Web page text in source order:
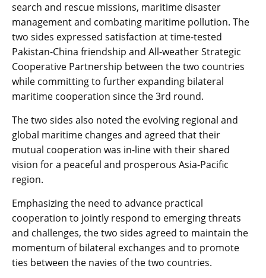
search and rescue missions, maritime disaster
management and combating maritime pollution. The
two sides expressed satisfaction at time-tested
Pakistan-China friendship and All-weather Strategic
Cooperative Partnership between the two countries
while committing to further expanding bilateral
maritime cooperation since the 3rd round.
The two sides also noted the evolving regional and
global maritime changes and agreed that their
mutual cooperation was in-line with their shared
vision for a peaceful and prosperous Asia-Pacific
region.
Emphasizing the need to advance practical
cooperation to jointly respond to emerging threats
and challenges, the two sides agreed to maintain the
momentum of bilateral exchanges and to promote
ties between the navies of the two countries.